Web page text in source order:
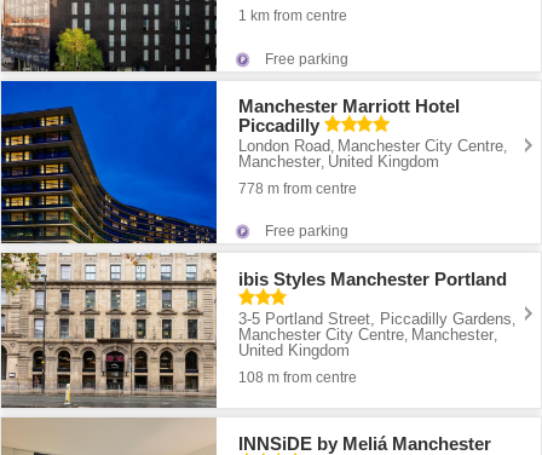
1 km from centre
Free parking
Manchester Marriott Hotel
Piccadilly
London Road, Manchester City Centre,
Manchester, United Kingdom
778 m from centre
Free parking
ibis Styles Manchester Portland
3-5 Portland Street, Piccadilly Gardens,
Manchester City Centre, Manchester,
United Kingdom
108 m from centre
INNSiDE by Meliá Manchester